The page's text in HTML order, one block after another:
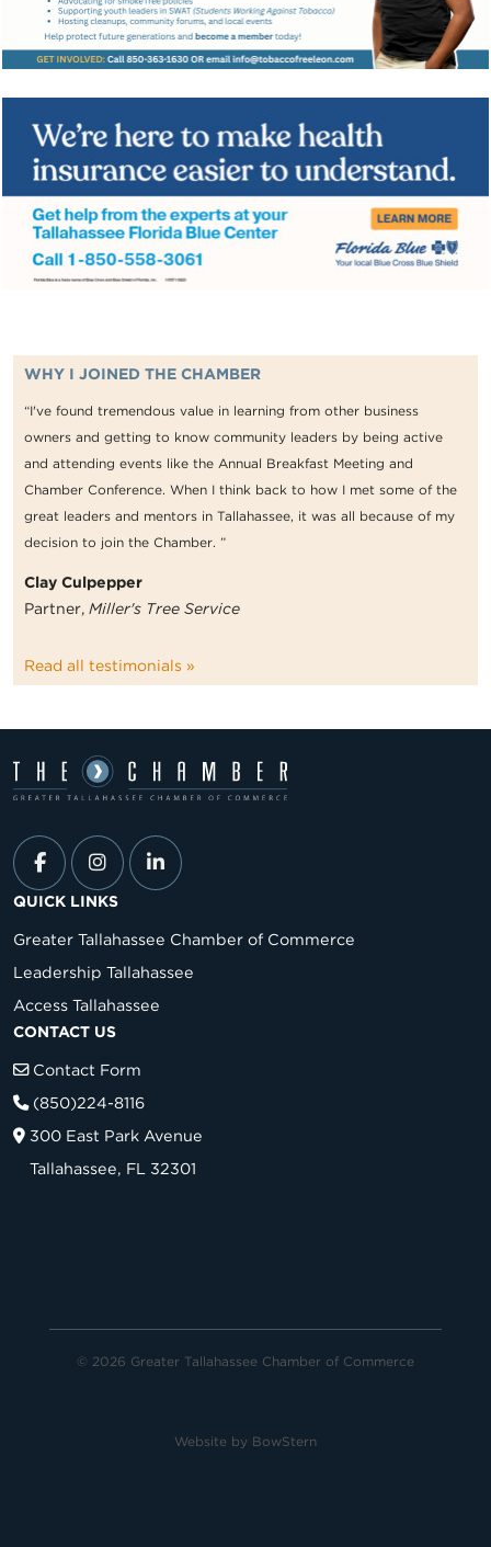
WHY I JOINED THE CHAMBER
“I've found tremendous value in learning from other business
owners and getting to know community leaders by being active
and attending events like the Annual Breakfast Meeting and
Chamber Conference. When I think back to how I met some of the
great leaders and mentors in Tallahassee, it was all because of my
decision to join the Chamber. ”
Clay Culpepper
Partner, Miller's Tree Service
Read all testimonials »
QUICK LINKS
Greater Tallahassee Chamber of Commerce
Leadership Tallahassee
Access Tallahassee
CONTACT US
Contact Form
(850)224-8116
300 East Park Avenue
Tallahassee, FL 32301
© 2026 Greater Tallahassee Chamber of Commerce
Website by BowStern